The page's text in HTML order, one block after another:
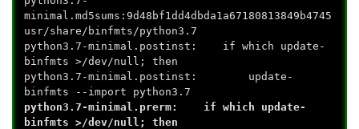
minimal.md5sums:9d48bf1dd4dbda1a67180813849b4745
usr/share/binfmts/python3.7
python3.7-minimal.postinst: if which update-
binfmts >/dev/null; then
python3.7-minimal.postinst: update-
binfmts --import python3.7
python3.7-minimal.prerm: if which update-
binfmts >/dev/null; then